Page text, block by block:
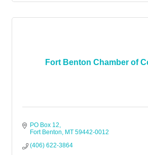
Fort Benton Chamber of
PO Box 12
Fort Benton
MT 59442-0012
(406) 622-3864